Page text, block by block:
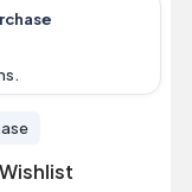
Wishlist